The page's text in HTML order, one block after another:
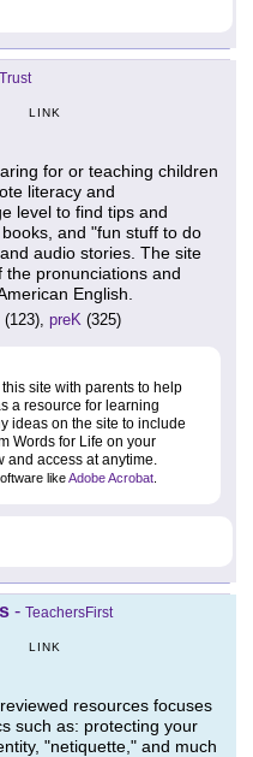
LINK
for or teaching children
literacy and
level to find tips and
and "fun stuff to do
audio stories. The site
the pronunciations and
English.
(123), preK (325)
site with parents to help
a resource for learning
ideas on the site to include
Words for Life on your
and access at anytime.
likeAdobe Acrobat.
- TeachersFirst
LINK
resources focuses
such as: protecting your
"netiquette," and much